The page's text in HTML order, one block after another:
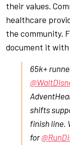
their values.
healthcare
the community.
document it with
65k+
shifts
finish line.
for